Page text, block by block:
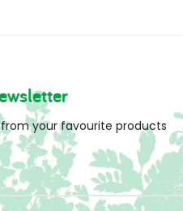
your favourite products